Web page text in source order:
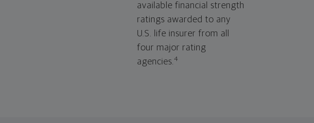
available financial strength
ratings awarded to any
U.S. life insurer from all
four major rating
agencies.4